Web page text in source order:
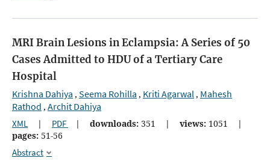
MRI Brain Lesions in Eclampsia: A Series of 50
Cases Admitted to HDU of a Tertiary Care
Hospital
Krishna Dahiya , Seema Rohilla , Kriti Agarwal , Mahesh
Rathod , Archit Dahiya
XML | PDF | downloads: 351 | views: 1051
|
pages: 51-56
Abstract